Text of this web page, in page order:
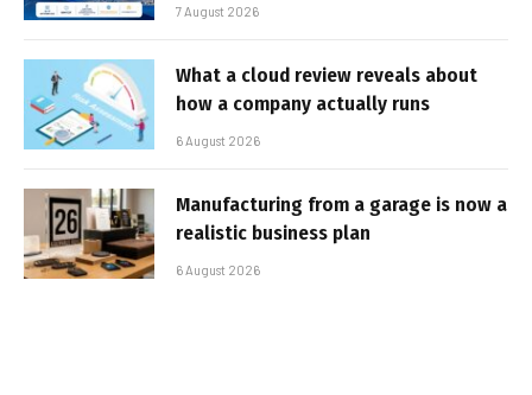
7 August 2026
What a cloud review reveals about
how a company actually runs
6 August 2026
Manufacturing from a garage is now a
realistic business plan
6 August 2026